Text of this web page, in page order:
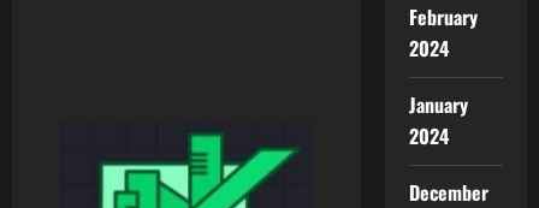
February
2024
January
2024
December